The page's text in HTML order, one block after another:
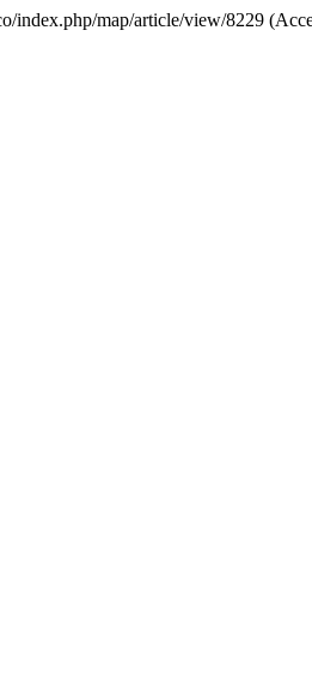
index.php/map/article/view/8229